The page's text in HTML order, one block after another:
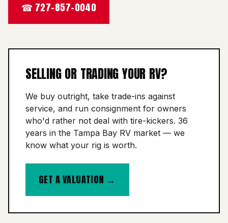
☎ 727-857-0040
SELLING OR TRADING YOUR RV?
We buy outright, take trade-ins against
service, and run consignment for owners
who'd rather not deal with tire-kickers. 36
years in the Tampa Bay RV market — we
know what your rig is worth.
GET A VALUATION →